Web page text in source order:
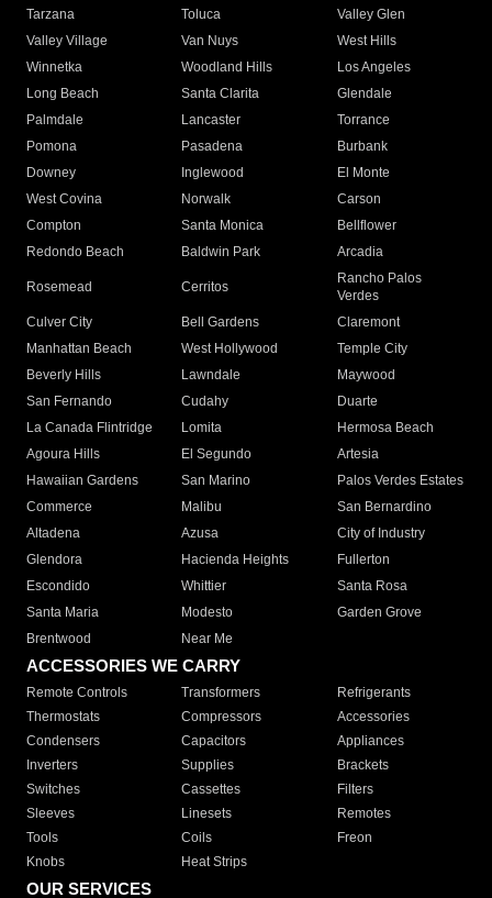
Tarzana
Toluca
Valley Glen
Valley Village
Van Nuys
West Hills
Winnetka
Woodland Hills
Los Angeles
Long Beach
Santa Clarita
Glendale
Palmdale
Lancaster
Torrance
Pomona
Pasadena
Burbank
Downey
Inglewood
El Monte
West Covina
Norwalk
Carson
Compton
Santa Monica
Bellflower
Redondo Beach
Baldwin Park Arcadia
Rosemead Cerritos
Rancho Palos
Verdes
Culver City
Bell Gardens
Claremont
Manhattan Beach
West Hollywood
Temple City
Beverly Hills
Lawndale
Maywood
San Fernando
Cudahy
Duarte
La Canada Flintridge
Lomita
Hermosa Beach
Agoura Hills
El Segundo
Artesia
Hawaiian Gardens
San Marino
Palos Verdes Estates
Commerce
Malibu
San Bernardino
Altadena
Azusa
City of Industry
Glendora
Hacienda Heights
Fullerton
Escondido
Whittier
Santa Rosa
Santa Maria
Modesto
Garden Grove
Brentwood
Near Me
ACCESSORIES WE CARRY
Remote Controls Transformers
Refrigerants
Thermostats
Compressors
Accessories
Condensers
Capacitors
Appliances
Inverters
Supplies
Brackets
Switches
Cassettes
Filters
Sleeves
Linesets
Remotes
Tools
Coils
Freon
Knobs
Heat Strips
OUR SERVICES